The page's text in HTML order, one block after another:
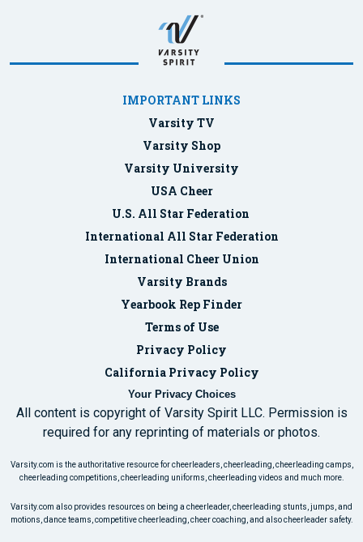
IMPORTANT LINKS
Varsity TV
Varsity Shop
Varsity University
USA Cheer
U.S. All Star Federation
International All Star Federation
International Cheer Union
Varsity Brands
Yearbook Rep Finder
Terms of Use
Privacy Policy
California Privacy Policy
Your Privacy Choices
All content is copyright of Varsity Spirit LLC. Permission is
required for any reprinting of materials or photos.
Varsity.com is the authoritative resource for cheerleaders, cheerleading, cheerleading camps,
cheerleading competitions, cheerleading uniforms, cheerleading videos and much more.
Varsity.com also provides resources on being a cheerleader, cheerleading stunts, jumps, and
motions, dance teams, competitive cheerleading, cheer coaching, and also cheerleader safety.